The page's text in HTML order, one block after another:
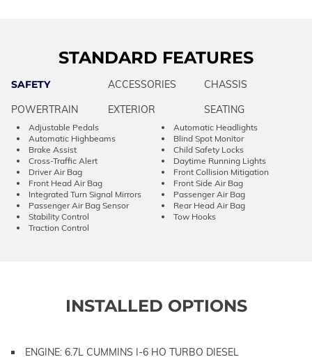
STANDARD FEATURES
SAFETY ACCESSORIES
CHASSIS
POWERTRAIN
EXTERIOR SEATING
Adjustable Pedals
Automatic Headlights
Automatic Highbeams
Blind Spot Monitor
Brake Assist
Child Safety Locks
Cross-Traffic Alert
Daytime Running Lights
Driver Air Bag
Front Collision Mitigation
Front Head Air Bag
Front Side Air Bag
Integrated Turn Signal Mirrors
Passenger Air Bag
Passenger Air Bag Sensor
Rear Head Air Bag
Stability Control
Tow Hooks
Traction Control
INSTALLED OPTIONS
ENGINE: 6.7L CUMMINS I-6 HO TURBO DIESEL